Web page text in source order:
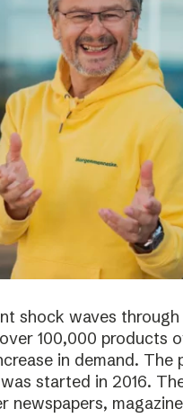
shock waves
100,000 products
in demand. The
started in 2016.
newspapers,